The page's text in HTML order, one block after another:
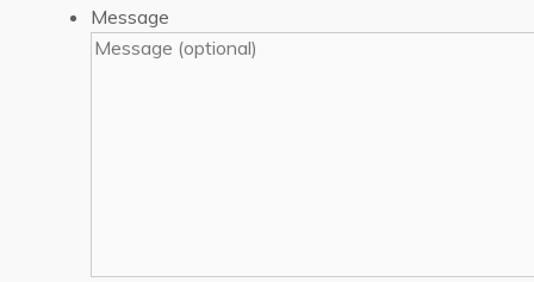
Message